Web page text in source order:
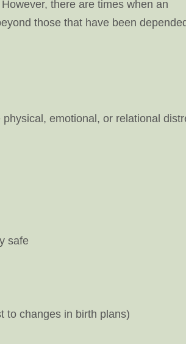
there are times when an
those that have been
emotional, or relational
safe
to changes in birth plans)